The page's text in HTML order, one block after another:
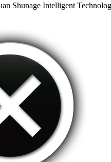
Shunage Intelligent